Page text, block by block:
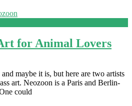
for Animal Lovers
maybe it is, but here are two artists
art. Neozoon is a Paris and Berlin-
could